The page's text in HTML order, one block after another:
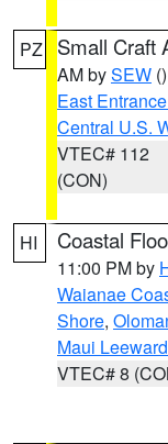
PZ Small Craft
AM bySEW ()
East
Central U.S.
VTEC# 112
(CON)
HI Coastal
11:00 PM by
Waianae
Shore,
Maui
VTEC# 8